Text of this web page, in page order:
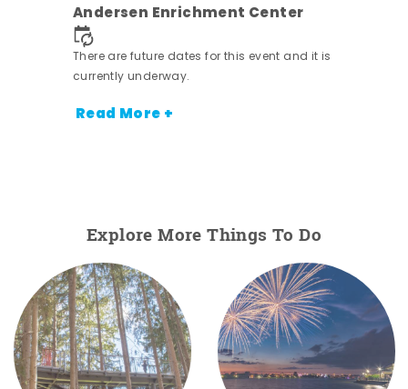
Andersen Enrichment Center
There are future dates for this event and it is
currently underway.
Read More +
Explore More Things To Do